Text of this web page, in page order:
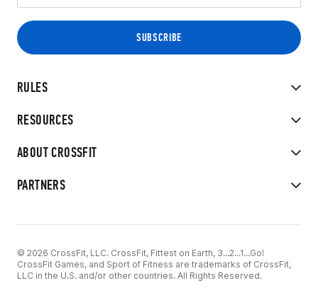
RULES
RESOURCES
ABOUT CROSSFIT
PARTNERS
© 2026 CrossFit, LLC. CrossFit, Fittest on Earth, 3...2...1...Go!
CrossFit Games, and Sport of Fitness are trademarks of CrossFit,
LLC in the U.S. and/or other countries. All Rights Reserved.